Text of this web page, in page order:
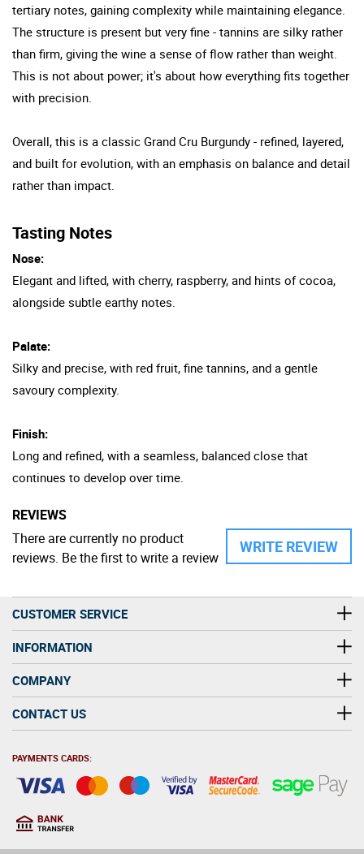
tertiary notes, gaining complexity while maintaining elegance.
The structure is present but very fine - tannins are silky rather
than firm, giving the wine a sense of flow rather than weight.
This is not about power; it's about how everything fits together
with precision.
Overall, this is a classic Grand Cru Burgundy - refined, layered,
and built for evolution, with an emphasis on balance and detail
rather than impact.
Tasting Notes
Nose:
Elegant and lifted, with cherry, raspberry, and hints of cocoa,
alongside subtle earthy notes.
Palate:
Silky and precise, with red fruit, fine tannins, and a gentle
savoury complexity.
Finish:
Long and refined, with a seamless, balanced close that
continues to develop over time.
REVIEWS
WRITE REVIEW
There are currently no product
reviews. Be the first to write a review
CUSTOMER SERVICE
INFORMATION
COMPANY
CONTACT US
PAYMENTS CARDS: